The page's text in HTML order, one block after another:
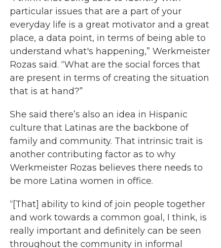
particular issues that are a part of your
everyday life is a great motivator and a great
place, a data point, in terms of being able to
understand what's happening,” Werkmeister
Rozas said. “What are the social forces that
are present in terms of creating the situation
that is at hand?”
She said there’s also an idea in Hispanic
culture that Latinas are the backbone of
family and community. That intrinsic trait is
another contributing factor as to why
Werkmeister Rozas believes there needs to
be more Latina women in office.
“[That] ability to kind of join people together
and work towards a common goal, I think, is
really important and definitely can be seen
throughout the community in informal